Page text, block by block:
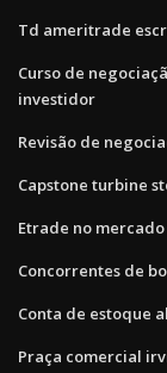
Td ameritrade
Curso de
investidor
Revisão de
Capstone turbine
Etrade no
Concorrentes de
Conta de estoque
Praça comercial